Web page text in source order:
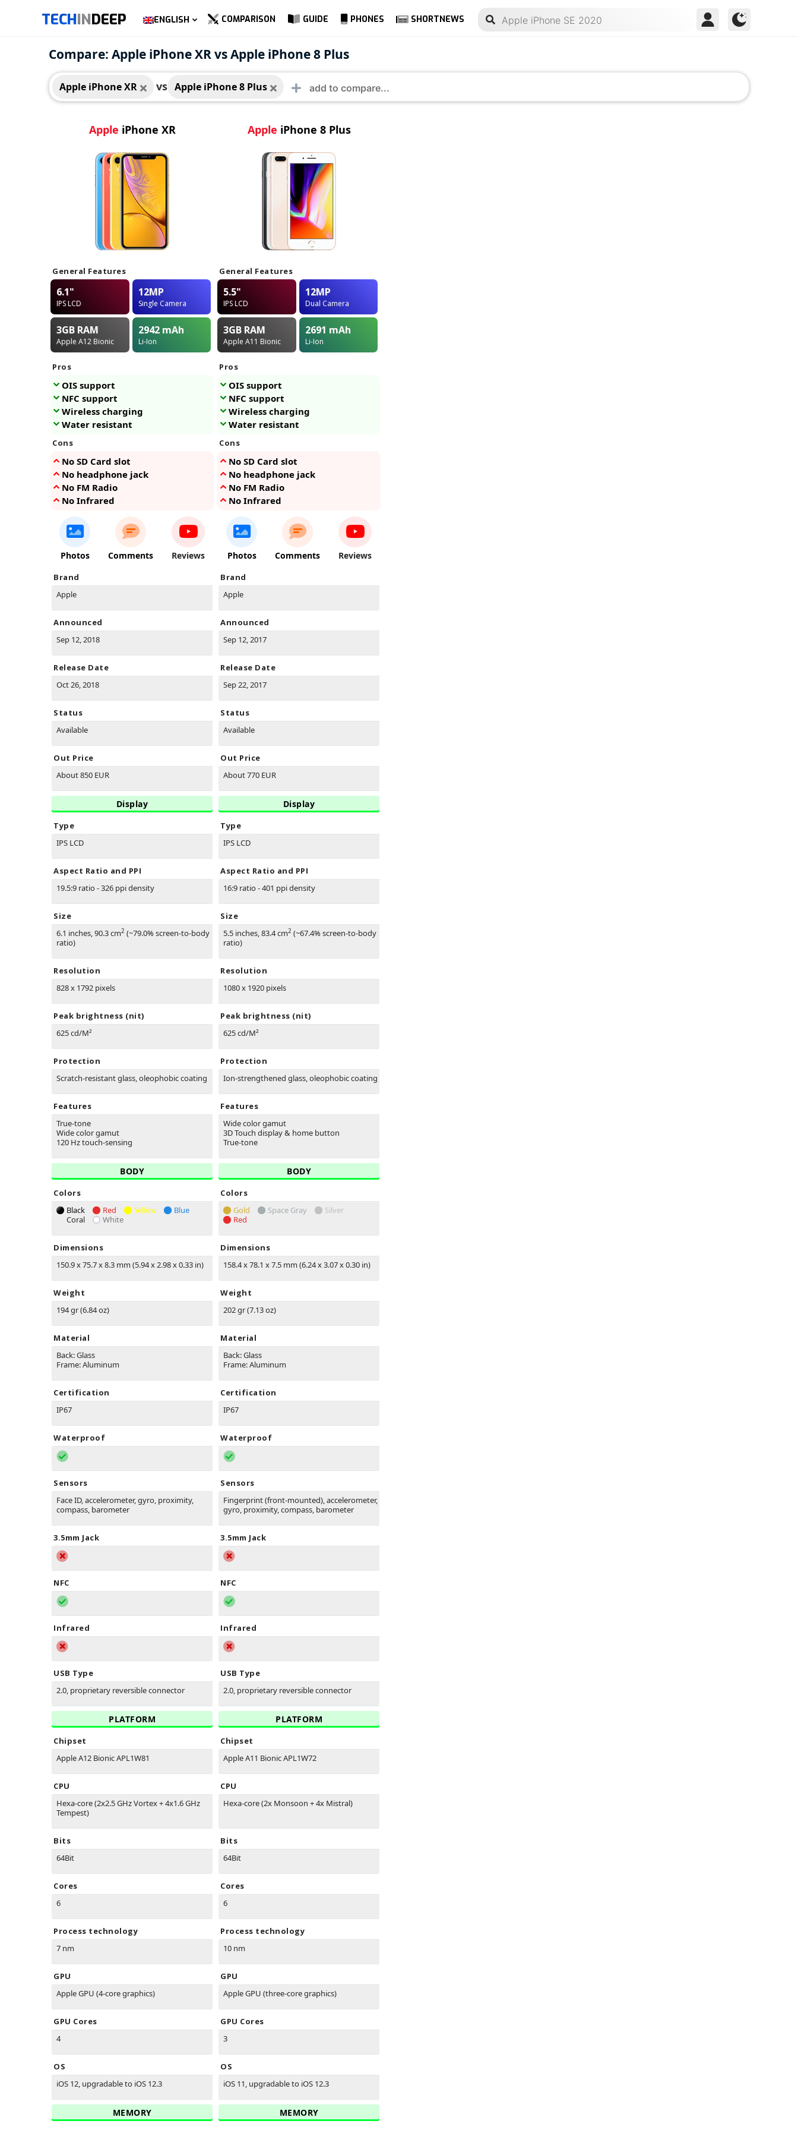
TECHINDEEP ENGLISH COMPARISON GUIDE PHONES SHORTNEWS
Compare: Apple iPhone XR vs Apple iPhone 8 Plus
Apple iPhone XR vs Apple iPhone 8 Plus
Apple iPhone XR
Apple iPhone XR
General Features
6.1"
IPS LCD
12MP
Single Camera
3GB RAM
Apple A12 Bionic
2942 mAh
Li-Ion
Pros
OIS support
NFC support
Wireless charging
Water resistant
Cons
No SD Card slot
No headphone jack
No FM Radio
No Infrared
Photos Comments Reviews
Brand
Apple
Announced
Sep 12, 2018
Release Date
Oct 26, 2018
Status
Available
Out Price
About 850 EUR
Display
Type
IPS LCD
Aspect Ratio and PPI
19.5:9 ratio - 326 ppi density
Size
6.1 inches, 90.3 cm2 (~79.0% screen-to-body
ratio)
Resolution
828 x 1792 pixels
Peak brightness (nit)
625 cd/M²
Protection
Scratch-resistant glass, oleophobic coating
Features
True-tone
Wide color gamut
120 Hz touch-sensing
BODY
Colors
Black
Red Yellow
Blue
Coral
White
Dimensions
150.9 x 75.7 x 8.3 mm (5.94 x 2.98 x 0.33 in)
Weight
194 gr (6.84 oz)
Material
Back: Glass
Frame: Aluminum
Certification
IP67
Waterproof
Sensors
Face ID, accelerometer, gyro, proximity,
compass, barometer
3.5mm Jack
NFC
Infrared
USB Type
2.0, proprietary reversible connector
PLATFORM
Chipset
Apple A12 Bionic APL1W81
CPU
Hexa-core (2x2.5 GHz Vortex + 4x1.6 GHz
Tempest)
Bits
64Bit
Cores
6
Process technology
7 nm
GPU
Apple GPU (4-core graphics)
GPU Cores
4
OS
iOS 12, upgradable to iOS 12.3
MEMORY
Apple iPhone 8 Plus
Apple iPhone 8 Plus
General Features
5.5"
IPS LCD
12MP
Dual Camera
3GB RAM
Apple A11 Bionic
2691 mAh
Li-Ion
Pros
OIS support
NFC support
Wireless charging
Water resistant
Cons
No SD Card slot
No headphone jack
No FM Radio
No Infrared
Photos Comments Reviews
Brand
Apple
Announced
Sep 12, 2017
Release Date
Sep 22, 2017
Status
Available
Out Price
About 770 EUR
Display
Type
IPS LCD
Aspect Ratio and PPI
16:9 ratio - 401 ppi density
Size
5.5 inches, 83.4 cm2 (~67.4% screen-to-body
ratio)
Resolution
1080 x 1920 pixels
Peak brightness (nit)
625 cd/M²
Protection
Ion-strengthened glass, oleophobic coating
Features
Wide color gamut
3D Touch display & home button
True-tone
BODY
Colors
Gold
Space Gray
Silver
Red
Dimensions
158.4 x 78.1 x 7.5 mm (6.24 x 3.07 x 0.30 in)
Weight
202 gr (7.13 oz)
Material
Back: Glass
Frame: Aluminum
Certification
IP67
Waterproof
Sensors
Fingerprint (front-mounted), accelerometer,
gyro, proximity, compass, barometer
3.5mm Jack
NFC
Infrared
USB Type
2.0, proprietary reversible connector
PLATFORM
Chipset
Apple A11 Bionic APL1W72
CPU
Hexa-core (2x Monsoon + 4x Mistral)
Bits
64Bit
Cores
6
Process technology
10 nm
GPU
Apple GPU (three-core graphics)
GPU Cores
3
OS
iOS 11, upgradable to iOS 12.3
MEMORY